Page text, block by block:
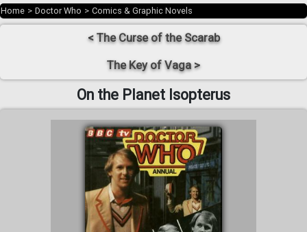
Home > Doctor Who > Comics & Graphic Novels
< The Curse of the Scarab
The Key of Vaga >
On the Planet Isopterus